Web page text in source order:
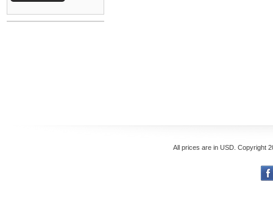
All prices are in USD . Copyright